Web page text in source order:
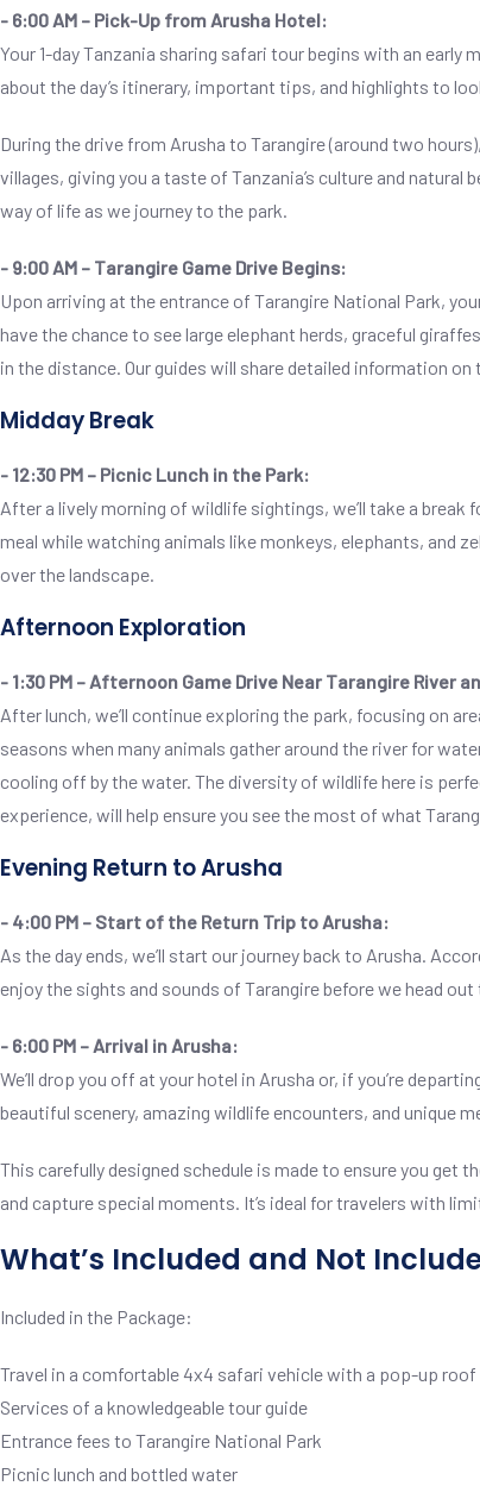
- 6:00 AM – Pick-Up from Arusha Hotel:
Your 1-day Tanzania sharing safari tour begins with an early
about the day’s itinerary, important tips, and highlights to
During the drive from Arusha to Tarangire (around two
villages, giving you a taste of Tanzania’s culture and
way of life as we journey to the park.
- 9:00 AM – Tarangire Game Drive Begins:
Upon arriving at the entrance of Tarangire National Park,
have the chance to see large elephant herds, graceful
in the distance. Our guides will share detailed information
Midday Break
- 12:30 PM – Picnic Lunch in the Park:
After a lively morning of wildlife sightings, we’ll take a break
meal while watching animals like monkeys, elephants, and
over the landscape.
Afternoon Exploration
- 1:30 PM – Afternoon Game Drive Near Tarangire River
After lunch, we’ll continue exploring the park, focusing on
seasons when many animals gather around the river for
cooling off by the water. The diversity of wildlife here is
experience, will help ensure you see the most of what
Evening Return to Arusha
- 4:00 PM – Start of the Return Trip to Arusha:
As the day ends, we’ll start our journey back to Arusha.
enjoy the sights and sounds of Tarangire before we head
- 6:00 PM – Arrival in Arusha:
We’ll drop you off at your hotel in Arusha or, if you’re
beautiful scenery, amazing wildlife encounters, and unique
This carefully designed schedule is made to ensure you
and capture special moments. It’s ideal for travelers with
What’s Included and Not
Included in the Package:
Travel in a comfortable 4x4 safari vehicle with a pop-up roof
Services of a knowledgeable tour guide
Entrance fees to Tarangire National Park
Picnic lunch and bottled water